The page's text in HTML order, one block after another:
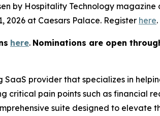
by Hospitality Technology magazine
2026 at Caesars Palace. Register here.
here. Nominations are open
SaaS provider that specializes in
critical pain points such as financial
suite designed to elevate